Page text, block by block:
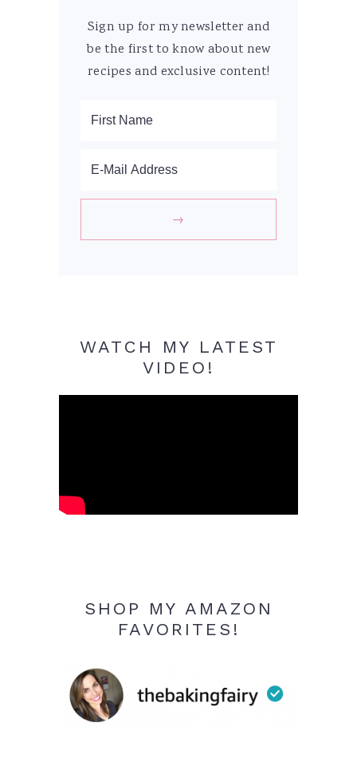
Sign up for my newsletter and
be the first to know about new
recipes and exclusive content!
WATCH MY LATEST
VIDEO!
SHOP MY AMAZON
FAVORITES!